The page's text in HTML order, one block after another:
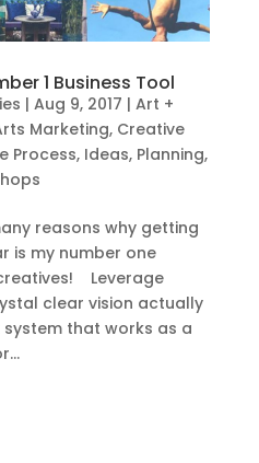
1 Business Tool
| Aug 9, 2017 | Art +
Marketing, Creative
Process, Ideas, Planning,
reasons why getting
is my number one
Leverage
clear vision actually
that works as a